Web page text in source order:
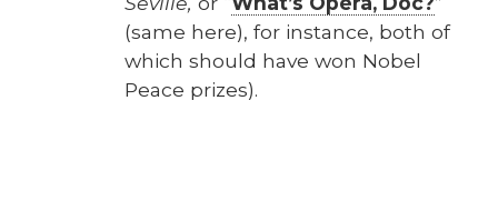
(same here), for instance, both of
which should have won Nobel
Peace prizes).